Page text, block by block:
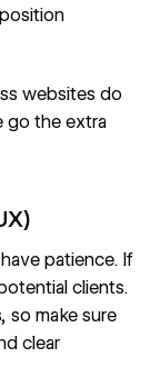
websites do
go the extra
patience. If
clients.
so make sure
clear